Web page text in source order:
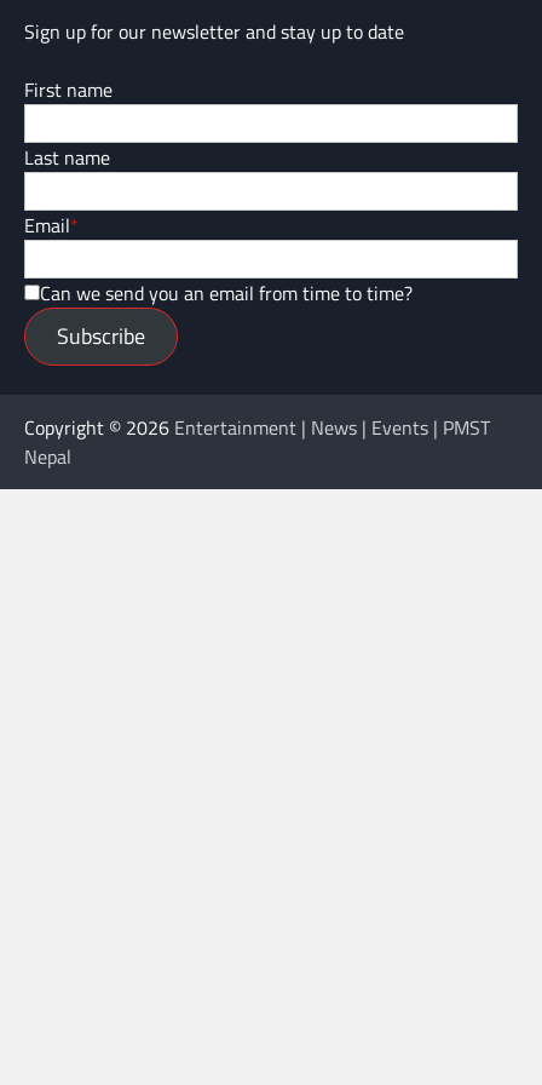
Sign up for our newsletter and stay up to date
First name
Last name
Email*
Can we send you an email from time to time?
Subscribe
Copyright © 2026 Entertainment | News | Events | PMST
Nepal